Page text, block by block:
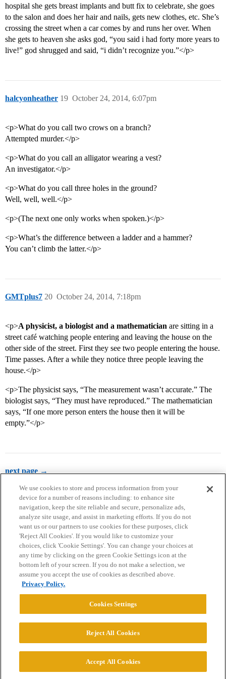
hospital she gets breast implants and butt fix to celebrate, she goes
to the salon and does her hair and nails, gets new clothes, etc. She’s
crossing the street when a car comes by and runs her over. When
she gets to heaven she asks god, “you said i had forty more years to
live!” god shrugged and said, “i didn’t recognize you.”</p>
halcyonheather October 24, 2014, 6:07pm
19
<p>What do you call two crows on a branch?
Attempted murder.</p>
<p>What do you call an alligator wearing a vest?
An investigator.</p>
<p>What do you call three holes in the ground?
Well, well, well.</p>
<p>(The next one only works when spoken.)</p>
<p>What’s the difference between a ladder and a hammer?
You can’t climb the latter.</p>
GMTplus7 October 24, 2014, 7:18pm
20
<p>A physicist, a biologist and a mathematician are sitting in a
street café watching people entering and leaving the house on the
other side of the street. First they see two people entering the house.
Time passes. After a while they notice three people leaving the
house.</p>
<p>The physicist says, “The measurement wasn’t accurate.” The
biologist says, “They must have reproduced.” The mathematician
says, “If one more person enters the house then it will be
empty.”</p>
next page →
Home Categories Guidelines Terms of Service
Privacy Policy
Powered byDiscourse
© 2026 College Confidential, LLC. All Rights Reserved.
We use cookies to store and process information from your
device for a number of reasons including: to enhance site
navigation, keep the site reliable and secure, personalize ads,
analyze site usage, and assist in marketing efforts. If you do not
want us or our partners to use cookies for these purposes, click
'Reject All Cookies'. If you would like to customize your
choices, click 'Cookie Settings'. You can change your choices at
any time by clicking on the green Cookie Settings icon at the
bottom left of your screen. If you do not make a selection, we
assume you accept the use of cookies as described above.
Privacy Policy.
Cookies Settings
Reject All Cookies
Accept All Cookies